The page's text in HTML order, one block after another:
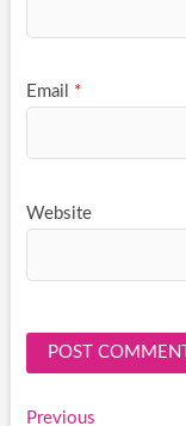
Email *
Website
PreviousPrevious